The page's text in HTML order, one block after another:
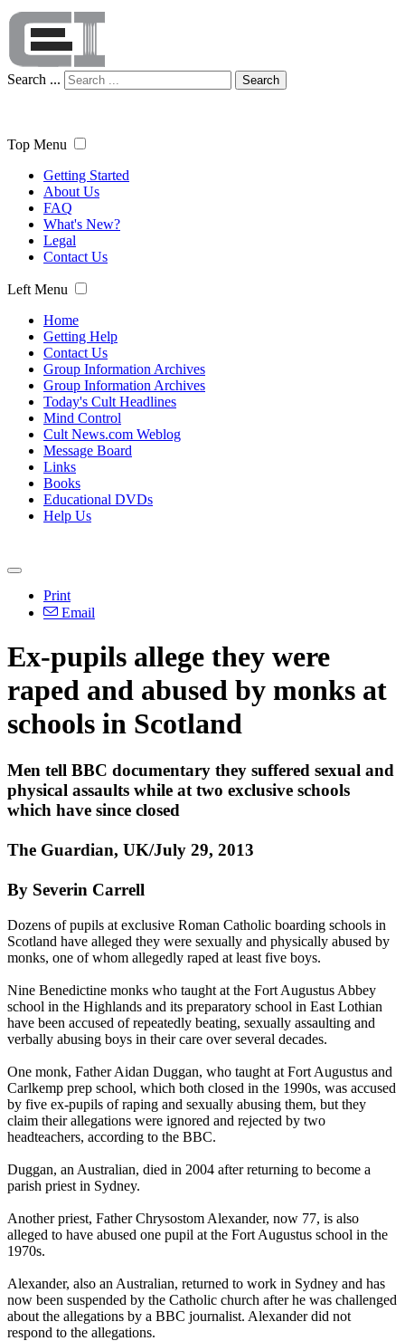
Search ... Search
Top Menu
Getting Started
About Us
FAQ
What's New?
Legal
Contact Us
Left Menu
Home
Getting Help
Contact Us
Group Information Archives
Group Information Archives
Today's Cult Headlines
Mind Control
Cult News.com Weblog
Message Board
Links
Books
Educational DVDs
Help Us
Print
Email
Ex-pupils allege they were
raped and abused by monks at
schools in Scotland
Men tell BBC documentary they suffered sexual and
physical assaults while at two exclusive schools
which have since closed
The Guardian, UK/July 29, 2013
By Severin Carrell
Dozens of pupils at exclusive Roman Catholic boarding schools in
Scotland have alleged they were sexually and physically abused by
monks, one of whom allegedly raped at least five boys.
Nine Benedictine monks who taught at the Fort Augustus Abbey
school in the Highlands and its preparatory school in East Lothian
have been accused of repeatedly beating, sexually assaulting and
verbally abusing boys in their care over several decades.
One monk, Father Aidan Duggan, who taught at Fort Augustus and
Carlkemp prep school, which both closed in the 1990s, was accused
by five ex-pupils of raping and sexually abusing them, but they
claim their allegations were ignored and rejected by two
headteachers, according to the BBC.
Duggan, an Australian, died in 2004 after returning to become a
parish priest in Sydney.
Another priest, Father Chrysostom Alexander, now 77, is also
alleged to have abused one pupil at the Fort Augustus school in the
1970s.
Alexander, also an Australian, returned to work in Sydney and has
now been suspended by the Catholic church after he was challenged
about the allegations by a BBC journalist. Alexander did not
respond to the allegations.